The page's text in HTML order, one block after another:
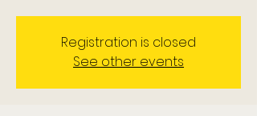
Registration is closed
See other events